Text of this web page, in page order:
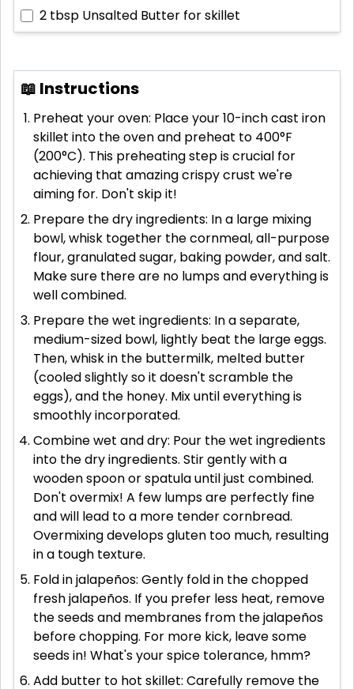
2 tbsp Unsalted Butter for skillet
📖 Instructions
Preheat your oven: Place your 10-inch cast iron
skillet into the oven and preheat to 400°F
(200°C). This preheating step is crucial for
achieving that amazing crispy crust we're
aiming for. Don't skip it!
Prepare the dry ingredients: In a large mixing
bowl, whisk together the cornmeal, all-purpose
flour, granulated sugar, baking powder, and salt.
Make sure there are no lumps and everything is
well combined.
Prepare the wet ingredients: In a separate,
medium-sized bowl, lightly beat the large eggs.
Then, whisk in the buttermilk, melted butter
(cooled slightly so it doesn't scramble the
eggs), and the honey. Mix until everything is
smoothly incorporated.
Combine wet and dry: Pour the wet ingredients
into the dry ingredients. Stir gently with a
wooden spoon or spatula until just combined.
Don't overmix! A few lumps are perfectly fine
and will lead to a more tender cornbread.
Overmixing develops gluten too much, resulting
in a tough texture.
Fold in jalapeños: Gently fold in the chopped
fresh jalapeños. If you prefer less heat, remove
the seeds and membranes from the jalapeños
before chopping. For more kick, leave some
seeds in! What's your spice tolerance, hmm?
Add butter to hot skillet: Carefully remove the